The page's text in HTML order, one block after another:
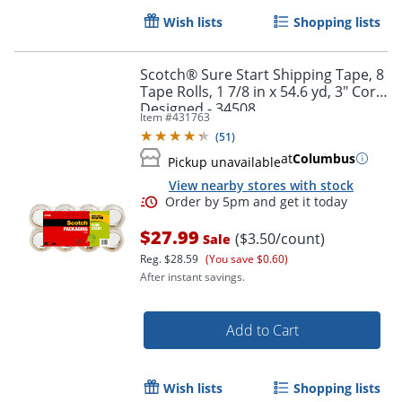
Wish lists Shopping lists
Scotch® Sure Start Shipping Tape, 8
Tape Rolls, 1 7/8 in x 54.6 yd, 3" Core,
Designed - 34508
Item #431763
(51)
Pickup unavailableatColumbus
View nearby stores with stock
$27.99 Sale ($3.50/count)
Reg.$28.59 (You save $0.60)
After instant savings.
Add to Cart
Wish lists Shopping lists